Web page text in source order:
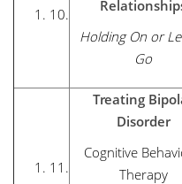
10.
Holding On or
Go
11.
Treating
Disorder
Cognitive
Therapy